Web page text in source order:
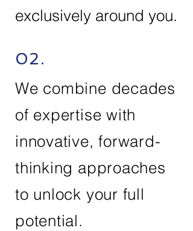
exclusively around you.
02.
We combine decades
of expertise with
innovative, forward-
thinking approaches
to unlock your full
potential.